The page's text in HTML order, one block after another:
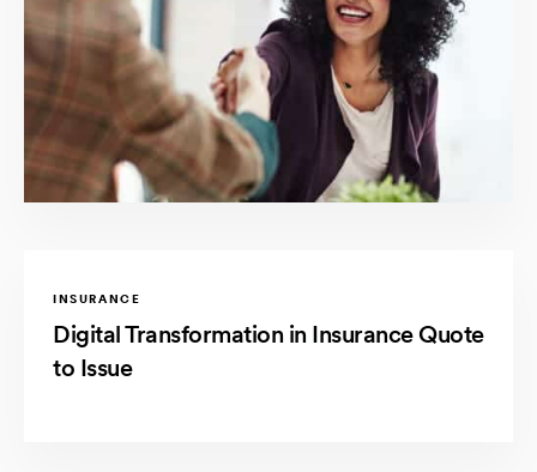
INSURANCE
Digital Transformation in Insurance Quote
to Issue